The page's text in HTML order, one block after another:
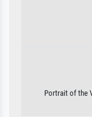
Portrait of the